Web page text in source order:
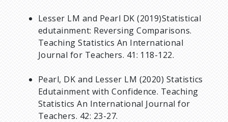
Lesser LM and Pearl DK (2019)Statistical
edutainment: Reversing Comparisons.
Teaching Statistics An International
Journal for Teachers. 41: 118-122.
Pearl, DK and Lesser LM (2020) Statistics
Edutainment with Confidence. Teaching
Statistics An International Journal for
Teachers. 42: 23-27.